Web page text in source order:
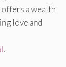
a wealth
love and
.